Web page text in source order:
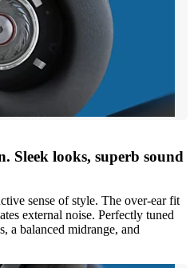
Sleek looks, superb sound
sense of style. The over-ear fit
external noise. Perfectly tuned
a balanced midrange, and